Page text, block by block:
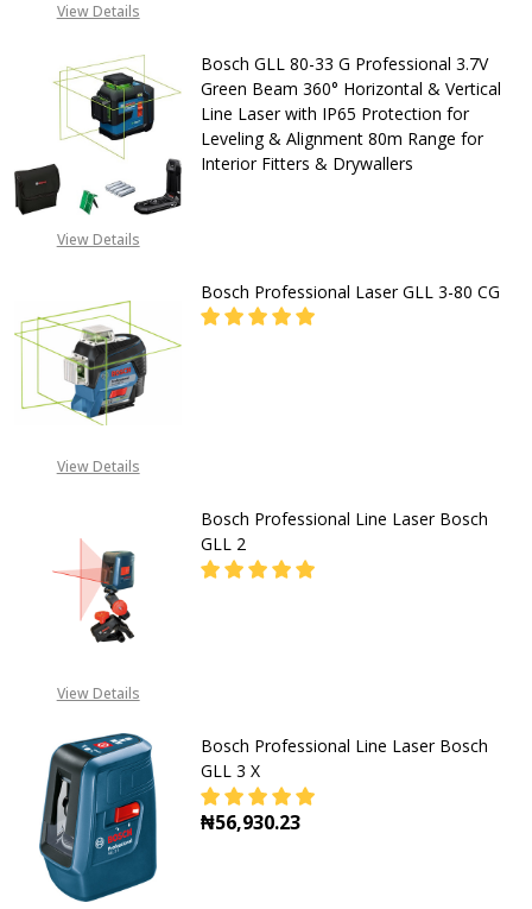
IP65
Protection
Leveling
&
Interior
Layout
Range
for
Drywallers
&
Contractors
View Details
CALL FOR PRICE:
+2348053390163
View Details
Bosch GLL 80-33 G Professional 3.7V
Green Beam 360° Horizontal & Vertical
Line Laser with IP65 Protection for
Leveling & Alignment 80m Range for
Interior Fitters & Drywallers
CALL FOR PRICE:
+2348053390163
View Details
Bosch Professional Laser GLL 3-80 CG
View Details
Bosch Professional Line Laser Bosch
GLL 2
Bosch Professional Line Laser Bosch
GLL 3 X
₦56,930.23